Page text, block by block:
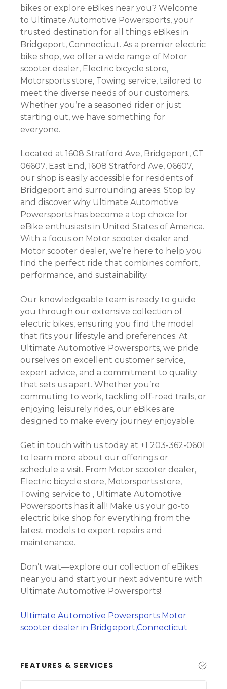
bikes or explore eBikes near you? Welcome
to Ultimate Automotive Powersports, your
trusted destination for all things eBikes in
Bridgeport, Connecticut. As a premier electric
bike shop, we offer a wide range of Motor
scooter dealer, Electric bicycle store,
Motorsports store, Towing service, tailored to
meet the diverse needs of our customers.
Whether you’re a seasoned rider or just
starting out, we have something for
everyone.
Located at 1608 Stratford Ave, Bridgeport, CT
06607, East End, 1608 Stratford Ave, 06607,
our shop is easily accessible for residents of
Bridgeport and surrounding areas. Stop by
and discover why Ultimate Automotive
Powersports has become a top choice for
eBike enthusiasts in United States of America.
With a focus on Motor scooter dealer and
Motor scooter dealer, we’re here to help you
find the perfect ride that combines comfort,
performance, and sustainability.
Our knowledgeable team is ready to guide
you through our extensive collection of
electric bikes, ensuring you find the model
that fits your lifestyle and preferences. At
Ultimate Automotive Powersports, we pride
ourselves on excellent customer service,
expert advice, and a commitment to quality
that sets us apart. Whether you’re
commuting to work, tackling off-road trails, or
enjoying leisurely rides, our eBikes are
designed to make every journey enjoyable.
Get in touch with us today at +1 203-362-0601
to learn more about our offerings or
schedule a visit. From Motor scooter dealer,
Electric bicycle store, Motorsports store,
Towing service to , Ultimate Automotive
Powersports has it all! Make us your go-to
electric bike shop for everything from the
latest models to expert repairs and
maintenance.
Don’t wait—explore our collection of eBikes
near you and start your next adventure with
Ultimate Automotive Powersports!
Ultimate Automotive Powersports Motor
scooter dealer in Bridgeport,Connecticut
FEATURES & SERVICES